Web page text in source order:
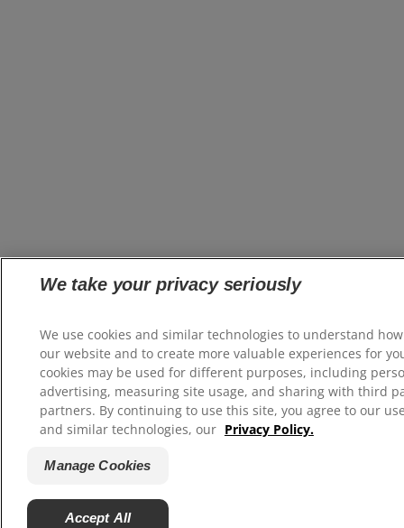
We take your privacy seriously
We use cookies and similar technologies to understand
our website and to create more valuable experiences for
cookies may be used for different purposes, including
advertising, measuring site usage, and sharing with third
partners. By continuing to use this site, you agree to our
and similar technologies, our Privacy Policy.
Manage Cookies
Accept All